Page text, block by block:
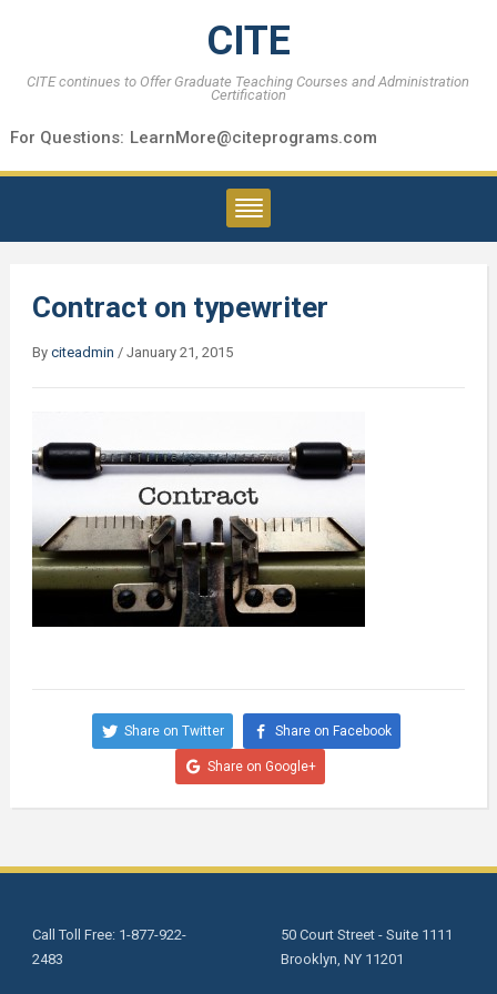
CITE
CITE continues to Offer Graduate Teaching Courses and Administration
Certification
For Questions: LearnMore@citeprograms.com
Contract on typewriter
By citeadmin / January 21, 2015
Share on Twitter Share on Facebook
Share on Google+
Call Toll Free: 1-877-922-
2483
50 Court Street - Suite 1111
Brooklyn, NY 11201